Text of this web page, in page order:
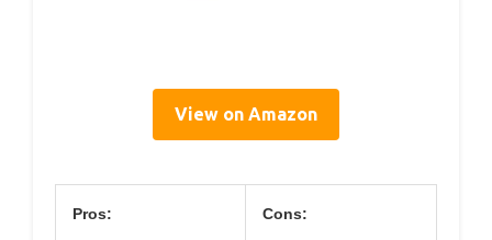
View on Amazon
Pros: Cons: